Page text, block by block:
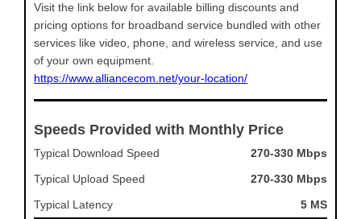
Visit the link below for available billing discounts and
pricing options for broadband service bundled with other
services like video, phone, and wireless service, and use
of your own equipment.
https://www.alliancecom.net/your-location/
Speeds Provided with Monthly Price
Typical Download Speed
270-330 Mbps
Typical Upload Speed
270-330 Mbps
Typical Latency
5 MS